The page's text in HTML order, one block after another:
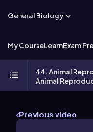
General Biology
My CourseLearnExam
44. Animal
Animal
Previous video